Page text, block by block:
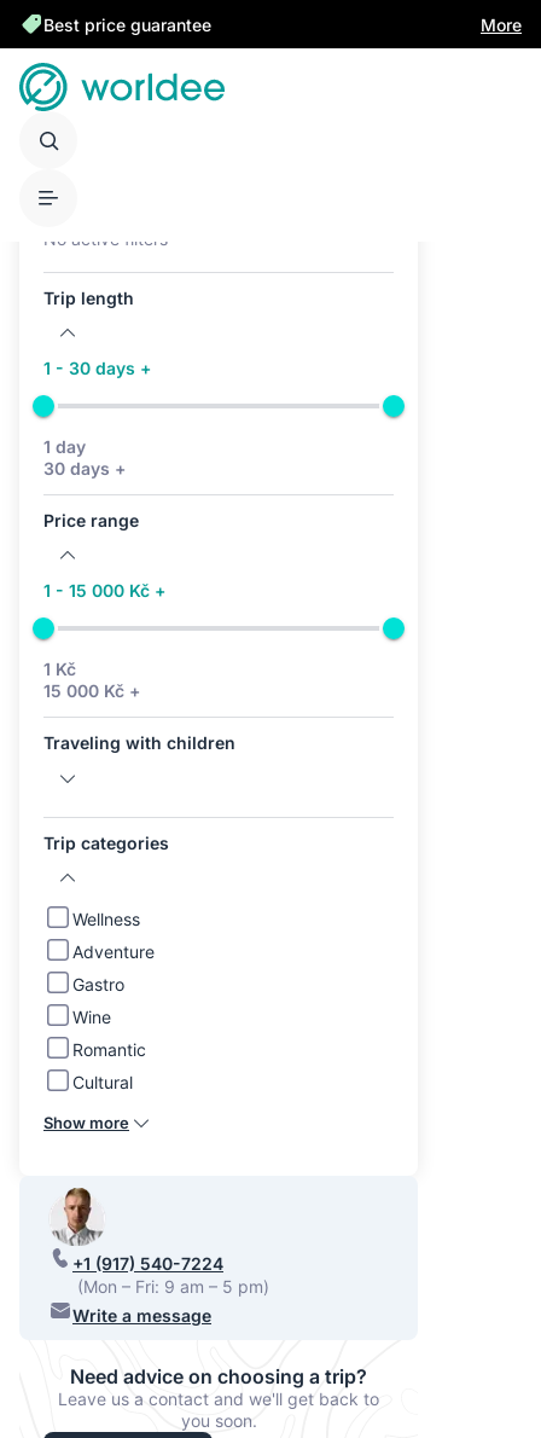
Best price guarantee More
No active filters
Trip length
1 - 30 days +
1 day
30 days +
Price range
1 - 15 000 Kč +
1 Kč
15 000 Kč +
Traveling with children
Trip categories
Wellness
Adventure
Gastro
Wine
Romantic
Cultural
Show more
+1 (917) 540-7224
(Mon – Fri: 9 am – 5 pm)
Write a message
Need advice on choosing a trip?
Leave us a contact and we'll get back to
you soon.